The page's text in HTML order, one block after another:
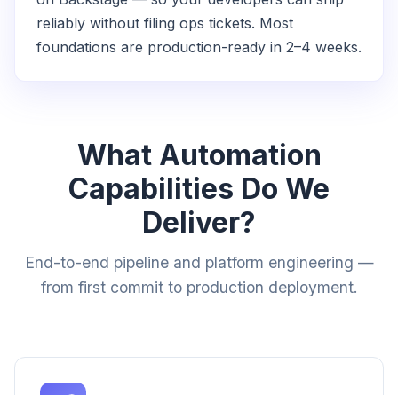
reliably without filing ops tickets. Most
foundations are production-ready in 2–4 weeks.
What Automation
Capabilities Do We
Deliver?
End-to-end pipeline and platform engineering —
from first commit to production deployment.